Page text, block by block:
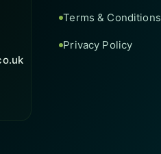
Terms & Conditions
Privacy Policy